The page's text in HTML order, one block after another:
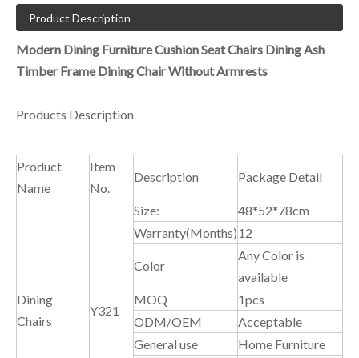
Product Description
Modern Dining Furniture Cushion Seat Chairs Dining Ash
Timber Frame Dining Chair Without Armrests
Products Description
Product
Name
Item
No.
Description Package Detail
Dining
Chairs
Y321
Size:
48*52*78cm
Warranty(Months)12
Color
Any Color is
available
MOQ
1pcs
ODM/OEM
Acceptable
General use
Home Furniture